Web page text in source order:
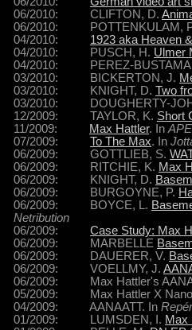
06/2010: CLIFTON, D.
06/2010: POTTENKULAM,
04/2010: 1923 aka Heaven
04/2010: PUSCH, H. Ulmer
04/2010: PEREZ-
03/2010: BICKERTON, J.
03/2010: KNIGHT, D. Two
03/2010: DOUGHERTY-
12/2009: TAYLOR, K. Short
11/2009:
Max Hattler. In
07/2009: To The Max. In
06/2009: GOTTLIEB, S.
06/2009: RITCHIE, K. Max
06/2009: KNIGHT, D.
06/2009: BURGOYNE, P.
06/2009: BOYCE, L.
Netribution
06/2009: Case Study: Max
06/2009: MARBELLE
06/2009: DAUERER, V.
06/2009: VOELLMY, J.
06/2009: Max Hattler's
05/2009: Max Hattler X Nano
04/2009: AANAATT. In
01/2009: LUMSDEN, I. Max